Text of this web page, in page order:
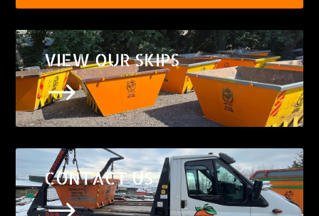
VIEW OUR SKIPS
$
CONTACT US